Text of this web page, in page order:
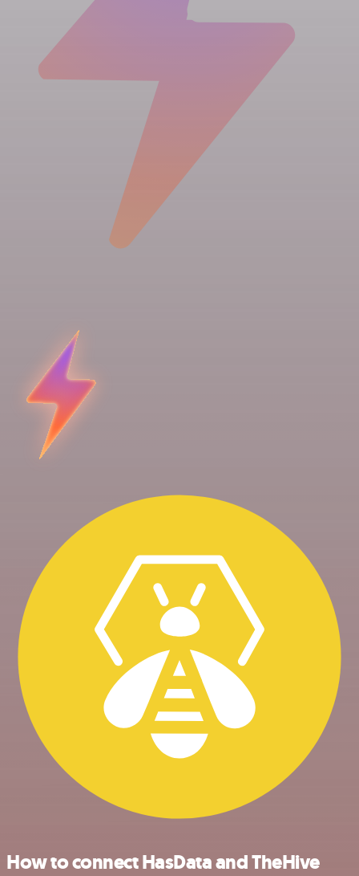
How to connect HasData and TheHive